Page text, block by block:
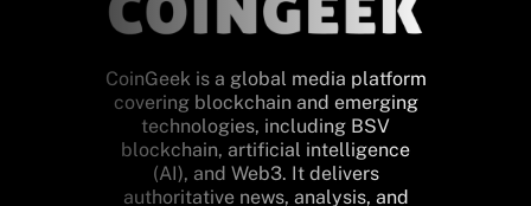
CoinGeek is a global media platform
covering blockchain and emerging
technologies, including BSV
blockchain, artificial intelligence
(AI), and Web3. It delivers
authoritative news, analysis, and